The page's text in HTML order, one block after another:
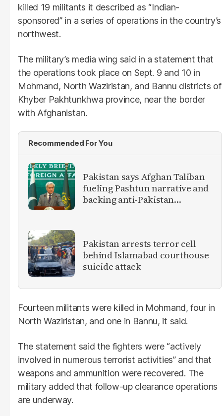
killed 19 militants it described as “Indian-
sponsored” in a series of operations in the country’s
northwest.
The military’s media wing said in a statement that
the operations took place on Sept. 9 and 10 in
Mohmand, North Waziristan, and Bannu districts of
Khyber Pakhtunkhwa province, near the border
with Afghanistan.
Recommended For You
Pakistan says Afghan Taliban
fueling Pashtun narrative and
backing anti-Pakistan
Pakistan arrests terror cell
behind Islamabad courthouse
suicide attack
Fourteen militants were killed in Mohmand, four in
North Waziristan, and one in Bannu, it said.
The statement said the fighters were “actively
involved in numerous terrorist activities” and that
weapons and ammunition were recovered. The
military added that follow-up clearance operations
are underway.